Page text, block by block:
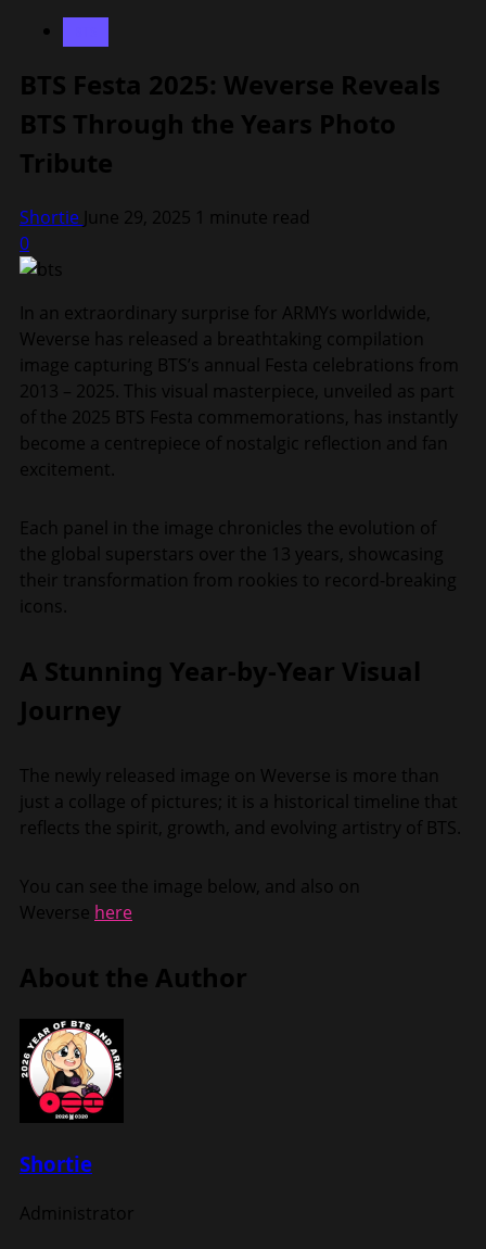
BTS Festa 2025: Weverse Reveals
BTS Through the Years Photo
Tribute
Shortie June 29, 2025 1 minute read
0
In an extraordinary surprise for ARMYs worldwide,
Weverse has released a breathtaking compilation
image capturing BTS’s annual Festa celebrations from
2013 – 2025. This visual masterpiece, unveiled as part
of the 2025 BTS Festa commemorations, has instantly
become a centrepiece of nostalgic reflection and fan
excitement.
Each panel in the image chronicles the evolution of
the global superstars over the 13 years, showcasing
their transformation from rookies to record-breaking
icons.
A Stunning Year-by-Year Visual
Journey​
The newly released image on Weverse is more than
just a collage of pictures; it is a historical timeline that
reflects the spirit, growth, and evolving artistry of BTS.
You can see the image below, and also on
Weverse here
About the Author
Shortie
Administrator